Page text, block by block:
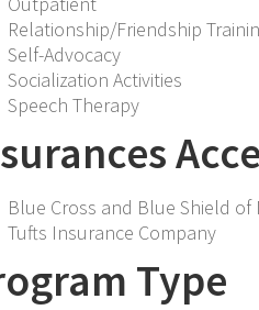
Relationship/Friendship
Self-Advocacy
Socialization Activities
Speech Therapy
Blue Cross and Blue Shield of
Tufts Insurance Company
Type